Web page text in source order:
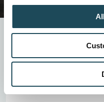
Surrounded by the
ideal place to enjoy a
from the elements.
provides a welcoming and
events, happy